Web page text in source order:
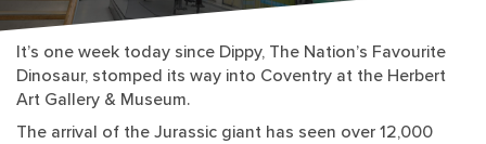
It’s one week today since Dippy, The Nation’s Favourite
Dinosaur, stomped its way into Coventry at the Herbert
Art Gallery & Museum.
The arrival of the Jurassic giant has seen over 12,000